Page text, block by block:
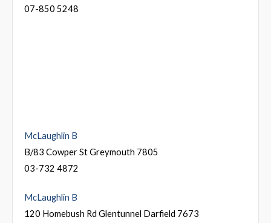
07-850 5248
McLaughlin B
B/83 Cowper St Greymouth 7805
03-732 4872
McLaughlin B
120 Homebush Rd Glentunnel Darfield 7673